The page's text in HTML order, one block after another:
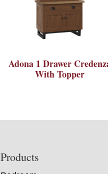
Adona 1 Drawer
With Topper
Products